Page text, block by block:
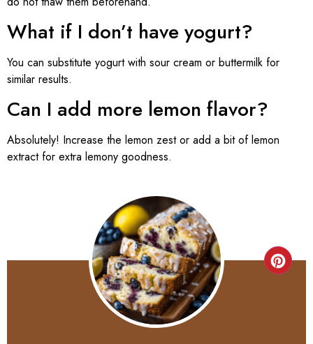
What if I don’t have yogurt?
You can substitute yogurt with sour cream or buttermilk for
similar results.
Can I add more lemon flavor?
Absolutely! Increase the lemon zest or add a bit of lemon
extract for extra lemony goodness.